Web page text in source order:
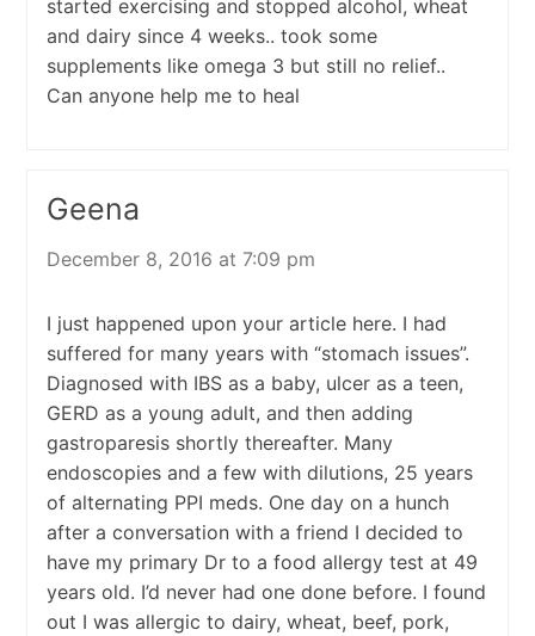
started exercising and stopped alcohol, wheat
and dairy since 4 weeks.. took some
supplements like omega 3 but still no relief..
Can anyone help me to heal
Geena
December 8, 2016 at 7:09 pm
I just happened upon your article here. I had
suffered for many years with “stomach issues”.
Diagnosed with IBS as a baby, ulcer as a teen,
GERD as a young adult, and then adding
gastroparesis shortly thereafter. Many
endoscopies and a few with dilutions, 25 years
of alternating PPI meds. One day on a hunch
after a conversation with a friend I decided to
have my primary Dr to a food allergy test at 49
years old. I’d never had one done before. I found
out I was allergic to dairy, wheat, beef, pork,